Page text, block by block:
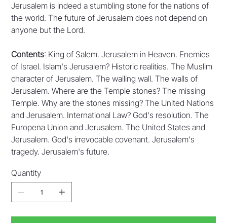
Jerusalem is indeed a stumbling stone for the nations of
the world. The future of Jerusalem does not depend on
anyone but the Lord.
Contents: King of Salem. Jerusalem in Heaven. Enemies
of Israel. Islam's Jerusalem? Historic realities. The Muslim
character of Jerusalem. The wailing wall. The walls of
Jerusalem. Where are the Temple stones? The missing
Temple. Why are the stones missing? The United Nations
and Jerusalem. International Law? God's resolution. The
Europena Union and Jerusalem. The United States and
Jerusalem. God's irrevocable covenant. Jerusalem's
tragedy. Jerusalem's future.
Quantity